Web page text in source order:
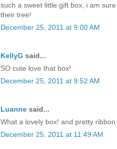
such a sweet little gift box, i am
their tree!
December 25, 2011 at 9:00 AM
KellyG said...
SO cute love that box!
December 25, 2011 at 9:52 AM
Luanne said...
What a lovely box! and pretty
December 25, 2011 at 11:49 AM